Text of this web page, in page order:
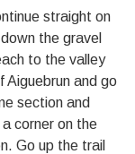
straight on
the gravel
to the valley
and go
section and
corner on the
Go up the trail